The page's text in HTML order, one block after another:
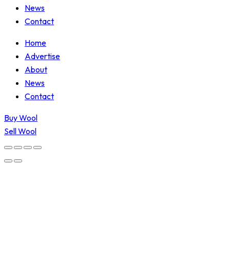
News
Contact
Home
Advertise
About
News
Contact
Buy Wool
Sell Wool